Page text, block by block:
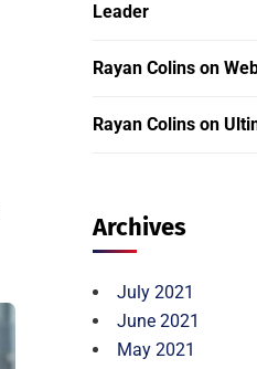
Leader
Rayan Colins on
Rayan Colins on
Archives
July 2021
June 2021
May 2021